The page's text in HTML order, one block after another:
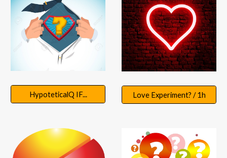
HypoteticalQ IF... Love Experiment? / 1h